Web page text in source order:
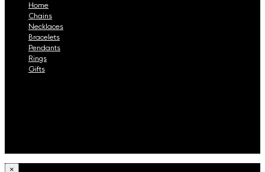
Home
Chains
Necklaces
Bracelets
Pendants
Rings
Gifts
×